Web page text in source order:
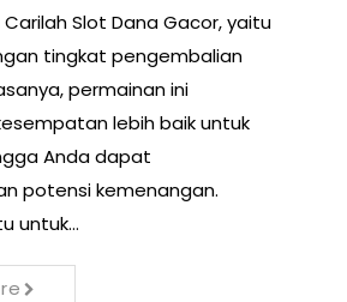
Carilah Slot Dana Gacor, yaitu
tingkat pengembalian
permainan ini
lebih baik untuk
Anda dapat
potensi kemenangan.
untuk…